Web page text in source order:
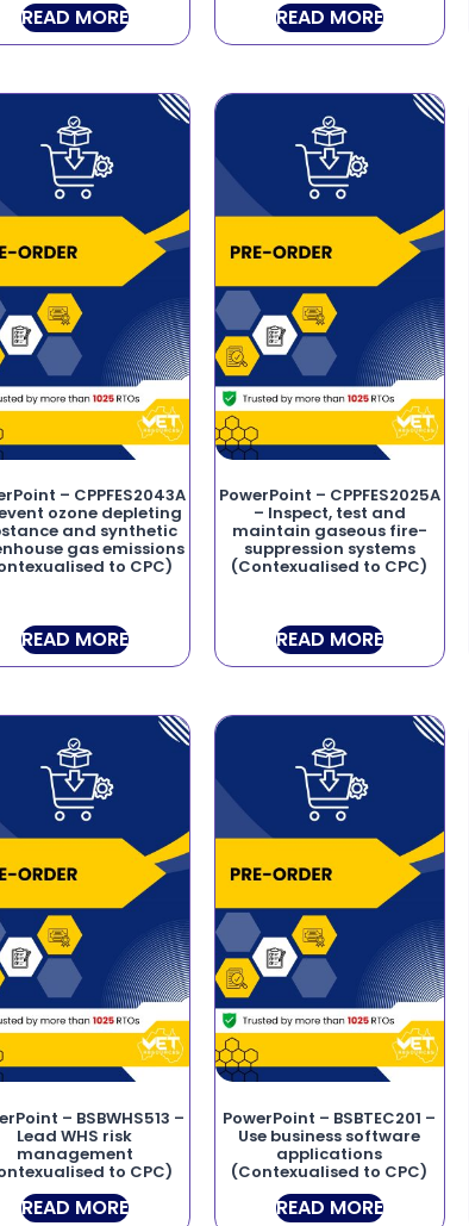
READ MORE READ MORE
– CPPFES2043A
ozone depleting
and synthetic
gas emissions
to CPC)
READ MORE
PowerPoint – CPPFES2025A
– Inspect, test and
maintain gaseous fire-
suppression systems
(Contexualised to CPC)
READ MORE
– BSBWHS513 –
Lead WHS risk
management
to CPC)
READ MORE
PowerPoint – BSBTEC201 –
Use business software
applications
(Contexualised to CPC)
READ MORE